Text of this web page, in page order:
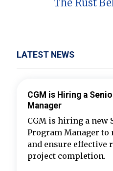
The Rust
LATEST NEWS
CGM is Hiring a
Manager
CGM is hiring a new
Program Manager to
and ensure effective
project completion.